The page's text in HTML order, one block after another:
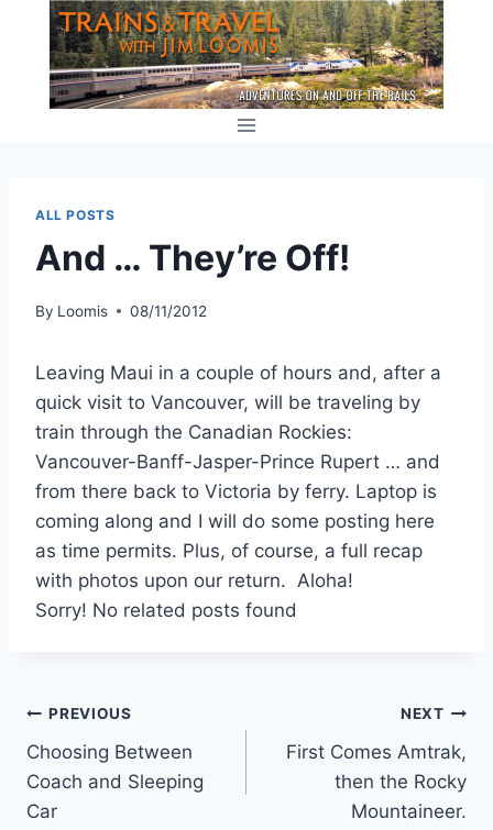
content
ALL POSTS
And … They’re Off!
By Loomis 08/11/2012
Leaving Maui in a couple of hours and, after a
quick visit to Vancouver, will be traveling by
train through the Canadian Rockies:
Vancouver-Banff-Jasper-Prince Rupert … and
from there back to Victoria by ferry. Laptop is
coming along and I will do some posting here
as time permits. Plus, of course, a full recap
with photos upon our return. Aloha!
Sorry! No related posts found
Post
navigation
PREVIOUS
Choosing Between
Coach and Sleeping
Car
NEXT
First Comes Amtrak,
then the Rocky
Mountaineer.